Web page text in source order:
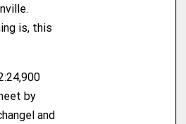
is, this
by
and